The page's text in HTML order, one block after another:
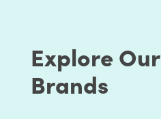
Explore Our
Brands